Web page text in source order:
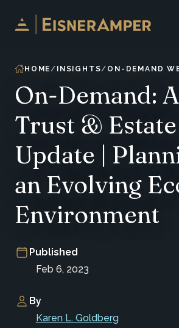
Skip to content
HOME INSIGHTS ON-DEMAND
On-Demand:
Trust & Estate
Update |
an Evolving
Environment
Published
Feb 6, 2023
By
Karen L. Goldberg